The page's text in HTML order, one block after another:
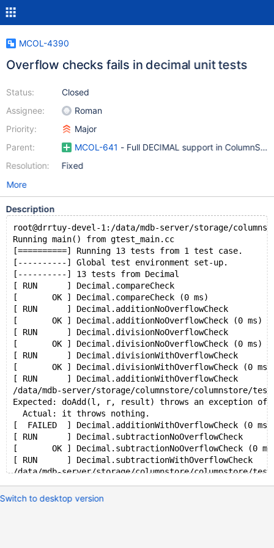
MCOL-4390
Overflow checks fails in decimal unit tests
Status:
Assignee:
Priority:
Parent:
Resolution:
Closed
Roman
Major
MCOL-641 - Full DECIMAL support in
Fixed
More
Description
root@drrtuy-devel-1:/data/mdb-server/storage/
Running main() from gtest_main.cc
[==========] Running 13 tests from 1 test case.
[----------] Global test environment set-up.
[----------] 13 tests from Decimal
[ RUN      ] Decimal.compareCheck
[       OK ] Decimal.compareCheck (0 ms)
[ RUN      ] Decimal.additionNoOverflowCheck
[       OK ] Decimal.additionNoOverflowCheck (0 ms)
[ RUN      ] Decimal.divisionNoOverflowCheck
[       OK ] Decimal.divisionNoOverflowCheck (0 ms)
[ RUN      ] Decimal.divisionWithOverflowCheck
[       OK ] Decimal.divisionWithOverflowCheck (0 ms)
[ RUN      ] Decimal.additionWithOverflowCheck
/data/mdb-server/storage/columnstore/columnstore/
Expected: doAdd(l, r, result) throws an exception of
  Actual: it throws nothing.
[  FAILED  ] Decimal.additionWithOverflowCheck (0 ms)
[ RUN      ] Decimal.subtractionNoOverflowCheck
[       OK ] Decimal.subtractionNoOverflowCheck (0
[ RUN      ] Decimal.subtractionWithOverflowCheck
/data/mdb-server/storage/columnstore/columnstore/
  Actual: it throws nothing.
[  FAILED  ] Decimal.subtractionWithOverflowCheck (0
Switch to desktop version